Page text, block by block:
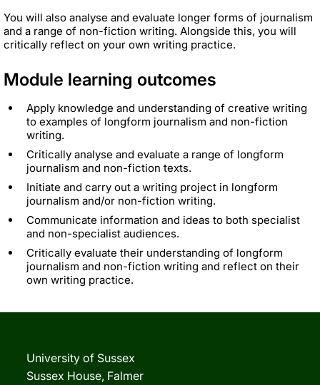
You will also analyse and evaluate longer forms of journalism
and a range of non-fiction writing. Alongside this, you will
critically reflect on your own writing practice.
Module learning outcomes
Apply knowledge and understanding of creative writing
to examples of longform journalism and non-fiction
writing.
Critically analyse and evaluate a range of longform
journalism and non-fiction texts.
Initiate and carry out a writing project in longform
journalism and/or non-fiction writing.
Communicate information and ideas to both specialist
and non-specialist audiences.
Critically evaluate their understanding of longform
journalism and non-fiction writing and reflect on their
own writing practice.
University of Sussex
Sussex House, Falmer